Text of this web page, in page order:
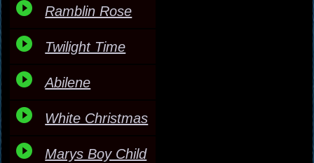
Ramblin Rose
Twilight Time
Abilene
White Christmas
Marys Boy Child